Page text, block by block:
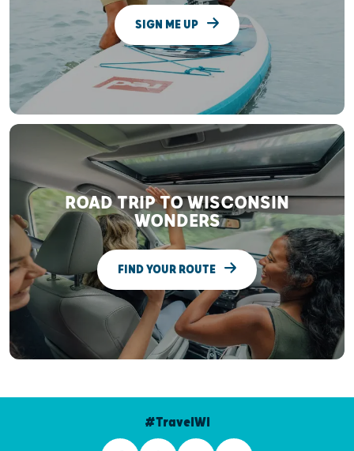
SIGN ME UP
ROAD TRIP TO WISCONSIN
WONDERS
FIND YOUR ROUTE
#TravelWI